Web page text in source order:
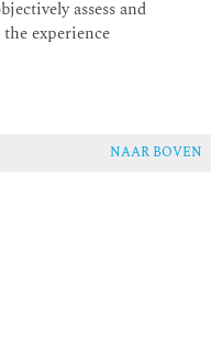
assess and
experience
NAAR BOVEN